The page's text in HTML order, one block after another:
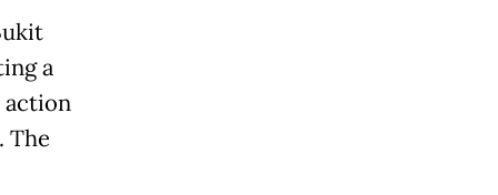
a
action
The